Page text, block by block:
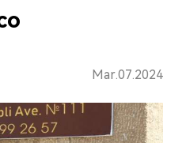
Mar.07.2024